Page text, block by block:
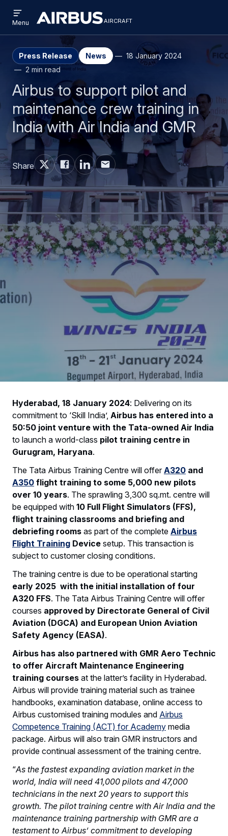
to
main
content
to
search
Airbus
Aircraft
aircraft
AIRCRAFT
menu
Menu
Press Release News
18 January 2024
2 min read
Airbus to support pilot and
maintenance crew training in
India with Air India and GMR
Share
Hyderabad, 18 January 2024: Delivering on its
commitment to ‘Skill India’, Airbus has entered into a
50:50 joint venture with the Tata-owned Air India
to launch a world-class pilot training centre in
Gurugram, Haryana.
The Tata Airbus Training Centre will offer A320 and
A350 flight training to some 5,000 new pilots
over 10 years. The sprawling 3,300 sq.mt. centre will
be equipped with 10 Full Flight Simulators (FFS),
flight training classrooms and briefing and
debriefing rooms as part of the complete Airbus
Flight Training Device setup. This transaction is
subject to customer closing conditions.
The training centre is due to be operational starting
early 2025 with the initial installation of four
A320 FFS. The Tata Airbus Training Centre will offer
courses approved by Directorate General of Civil
Aviation (DGCA) and European Union Aviation
Safety Agency (EASA).
Airbus has also partnered with GMR Aero Technic
to offer Aircraft Maintenance Engineering
training courses at the latter’s facility in Hyderabad.
Airbus will provide training material such as trainee
handbooks, examination database, online access to
Airbus customised training modules and Airbus
Competence Training (ACT) for Academy media
package. Airbus will also train GMR instructors and
provide continual assessment of the training centre.
“As the fastest expanding aviation market in the
world, India will need 41,000 pilots and 47,000
technicians in the next 20 years to support this
growth. The pilot training centre with Air India and the
maintenance training partnership with GMR are a
testament to Airbus’ commitment to developing